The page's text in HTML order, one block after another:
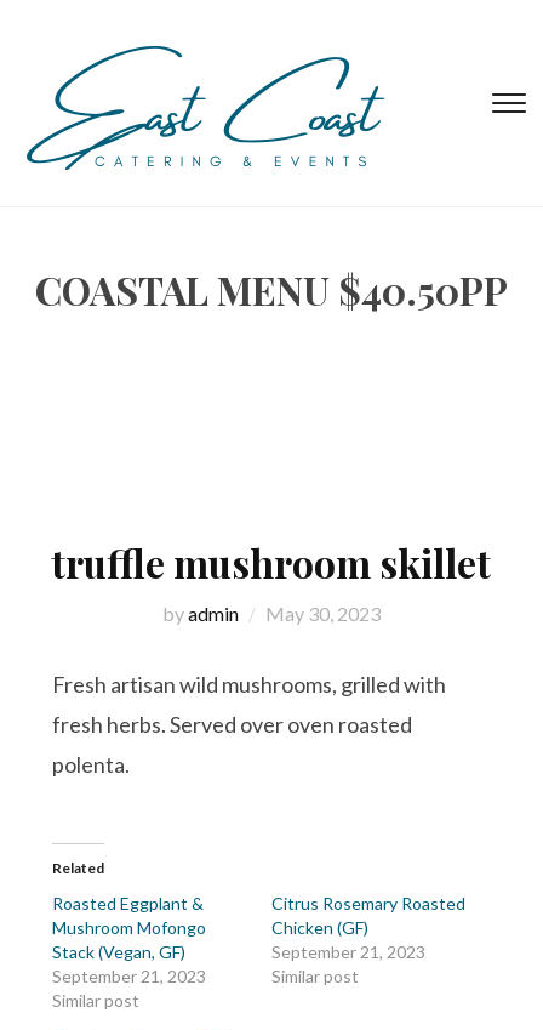
COASTAL MENU $40.50PP
truffle mushroom skillet
byadmin May 30, 2023
Fresh artisan wild mushrooms, grilled with
fresh herbs. Served over oven roasted
polenta.
Related
Roasted Eggplant &
Mushroom Mofongo
Stack (Vegan, GF)
September 21, 2023
Similar post
Citrus Rosemary Roasted
Chicken (GF)
September 21, 2023
Similar post